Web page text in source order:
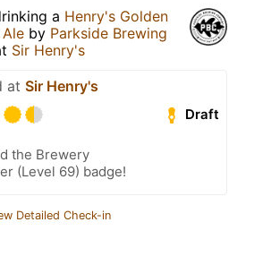
a Henry's Golden
by Parkside Brewing
Sir Henry's
at Sir Henry's
Draft
the Brewery
(Level 69) badge!
Detailed Check-in